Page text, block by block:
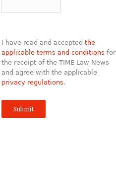
I have read and accepted the
applicable terms and conditions for
the receipt of the TIME Law News
and agree with the applicable
privacy regulations.